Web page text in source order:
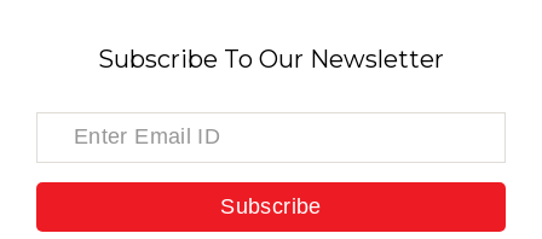
Subscribe To Our Newsletter
Subscribe